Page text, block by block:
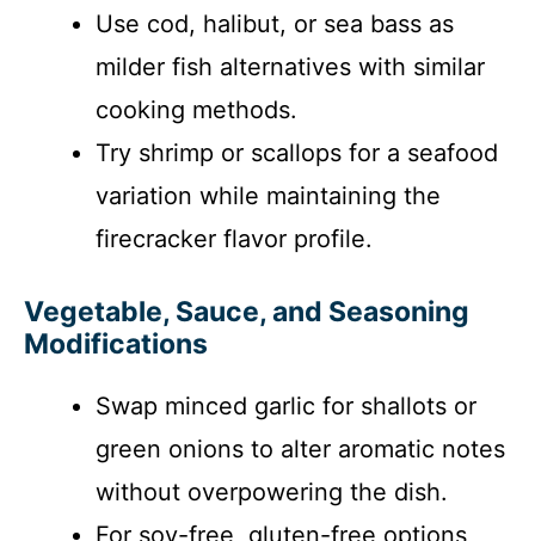
Use cod, halibut, or sea bass as
milder fish alternatives with similar
cooking methods.
Try shrimp or scallops for a seafood
variation while maintaining the
firecracker flavor profile.
Vegetable, Sauce, and Seasoning
Modifications
Swap minced garlic for shallots or
green onions to alter aromatic notes
without overpowering the dish.
For soy-free, gluten-free options,